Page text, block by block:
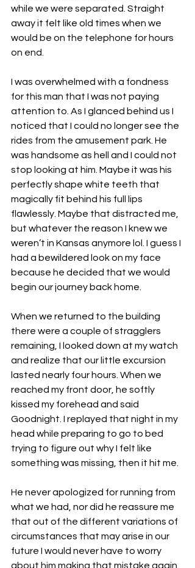
while we were separated. Straight
away it felt like old times when we
would be on the telephone for hours
on end.
I was overwhelmed with a fondness
for this man that I was not paying
attention to. As I glanced behind us I
noticed that I could no longer see the
rides from the amusement park. He
was handsome as hell and I could not
stop looking at him. Maybe it was his
perfectly shape white teeth that
magically fit behind his full lips
flawlessly. Maybe that distracted me,
but whatever the reason I knew we
weren’t in Kansas anymore lol. I guess I
had a bewildered look on my face
because he decided that we would
begin our journey back home.
When we returned to the building
there were a couple of stragglers
remaining, I looked down at my watch
and realize that our little excursion
lasted nearly four hours. When we
reached my front door, he softly
kissed my forehead and said
Goodnight. I replayed that night in my
head while preparing to go to bed
trying to figure out why I felt like
something was missing, then it hit me.
He never apologized for running from
what we had, nor did he reassure me
that out of the different variations of
circumstances that may arise in our
future I would never have to worry
about him making that mistake again.